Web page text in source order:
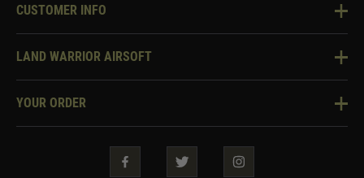
CUSTOMER INFO
Knowledge Base
Two Tone Services
LAND WARRIOR AIRSOFT
About Us
YOUR ORDER
Security & Privacy
Guarantees & Warranties